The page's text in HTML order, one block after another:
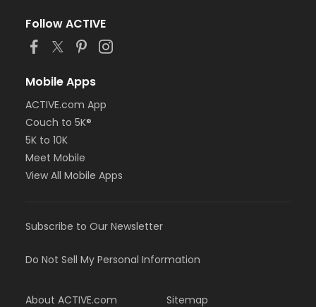
Follow ACTIVE
Mobile Apps
ACTIVE.com App
Couch to 5K®
5K to 10K
Meet Mobile
View All Mobile Apps
Subscribe to Our Newsletter
Do Not Sell My Personal Information
About ACTIVE.com Sitemap